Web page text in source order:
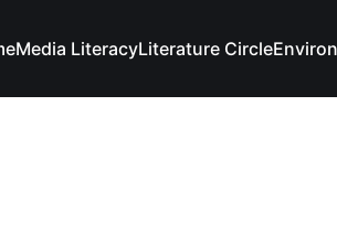
Media LiteracyLiterature Circle